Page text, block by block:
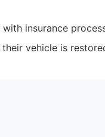
insurance
vehicle is